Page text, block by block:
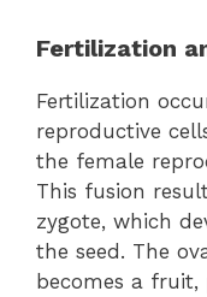
Fertilization
Fertilization
reproductive
the female
This fusion
zygote, which
the seed. The
becomes a fruit,